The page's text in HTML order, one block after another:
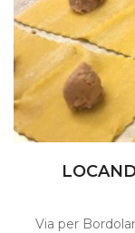
Via per